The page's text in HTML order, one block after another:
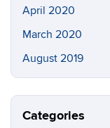
April 2020
March 2020
August 2019
Categories